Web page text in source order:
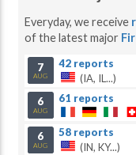
Everyday, we receive
of the latest major
7
AUG
42 reports
(IA, IL...)
6
AUG
61 reports
6
AUG
58 reports
(IN, KY...)